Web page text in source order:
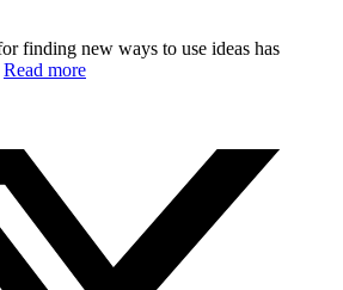
finding new ways to use ideas has
Read more